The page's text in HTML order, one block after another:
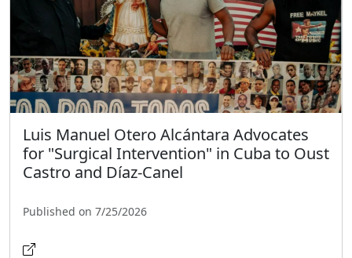
Luis Manuel Otero Alcántara Advocates
for "Surgical Intervention" in Cuba to Oust
Castro and Díaz-Canel
Published on 7/25/2026